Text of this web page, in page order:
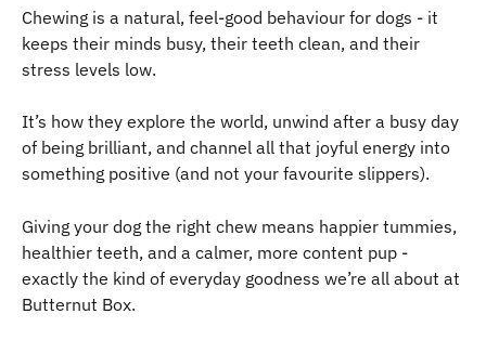
Chewing is a natural, feel-good behaviour for dogs - it
keeps their minds busy, their teeth clean, and their
stress levels low.
It’s how they explore the world, unwind after a busy day
of being brilliant, and channel all that joyful energy into
something positive (and not your favourite slippers).
Giving your dog the right chew means happier tummies,
healthier teeth, and a calmer, more content pup -
exactly the kind of everyday goodness we’re all about at
Butternut Box.